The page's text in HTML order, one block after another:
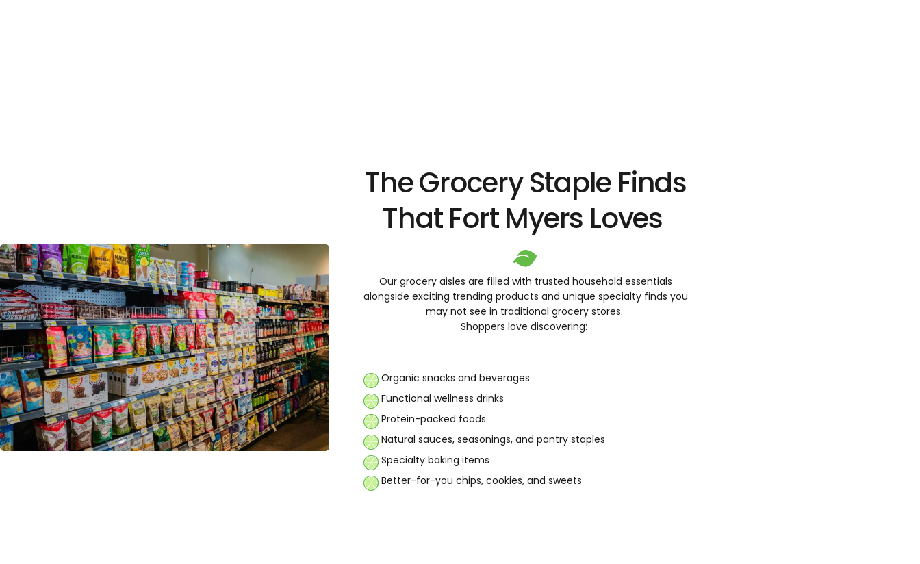
The Grocery Staple Finds
That Fort Myers Loves
Our grocery aisles are filled with trusted household essentials
alongside exciting trending products and unique specialty finds you
may not see in traditional grocery stores.
Shoppers love discovering:
Organic snacks and beverages
Functional wellness drinks
Protein-packed foods
Natural sauces, seasonings, and pantry staples
Specialty baking items
Better-for-you chips, cookies, and sweets